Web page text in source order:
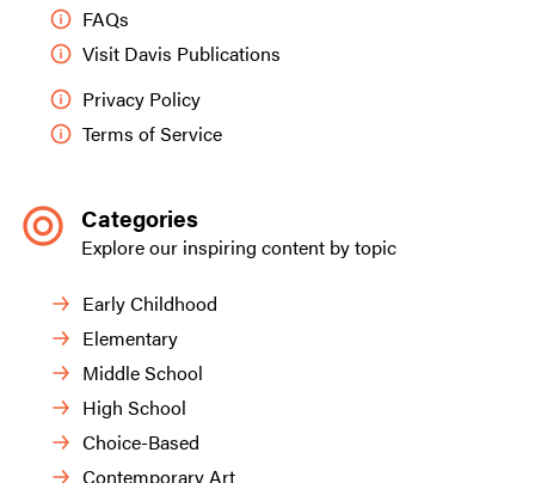
FAQs
Visit Davis Publications
Privacy Policy
Terms of Service
Categories
Explore our inspiring content by topic
Early Childhood
Elementary
Middle School
High School
Choice-Based
Contemporary Art